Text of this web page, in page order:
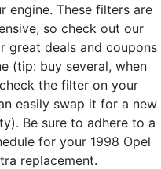
engine. These filters are
so check out our
great deals and coupons
(tip: buy several, when
the filter on your
easily swap it for a new
Be sure to adhere to a
for your 1998 Opel
replacement.